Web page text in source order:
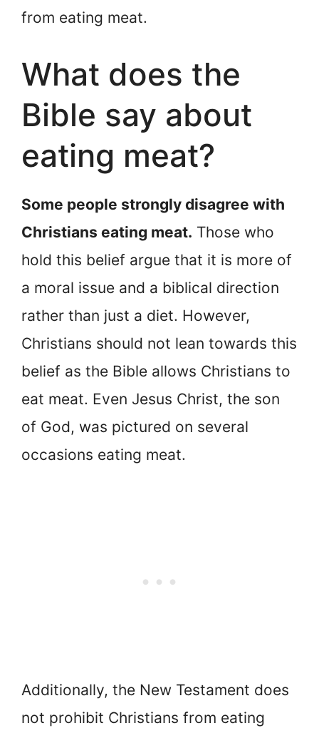
from eating meat.
What does the
Bible say about
eating meat?
Some people strongly disagree with
Christians eating meat. Those who
hold this belief argue that it is more of
a moral issue and a biblical direction
rather than just a diet. However,
Christians should not lean towards this
belief as the Bible allows Christians to
eat meat. Even Jesus Christ, the son
of God, was pictured on several
occasions eating meat.
Additionally, the New Testament does
not prohibit Christians from eating